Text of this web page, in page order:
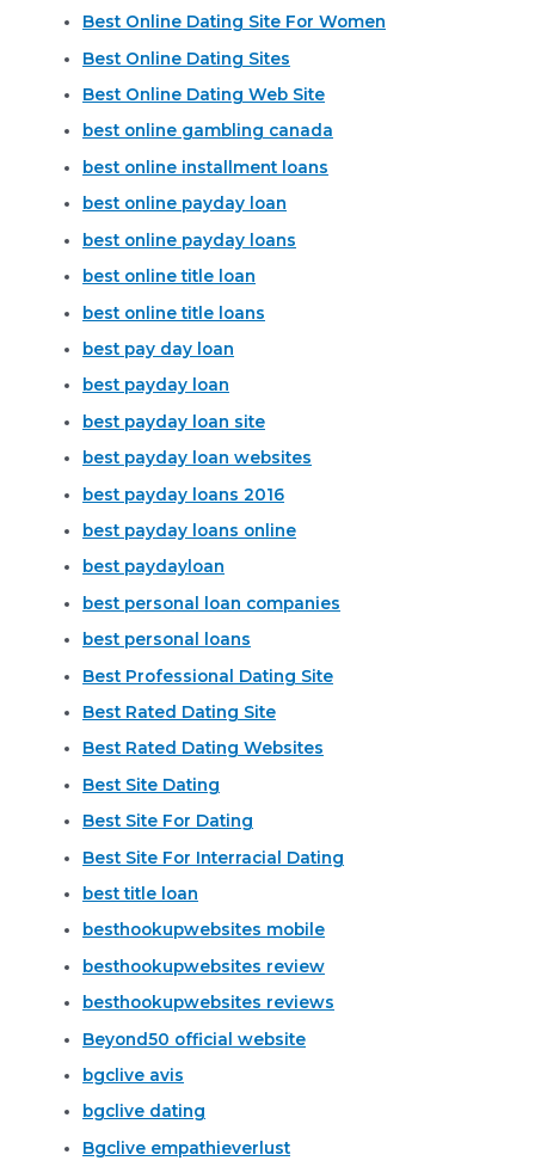
Best Online Dating Site For Women
Best Online Dating Sites
Best Online Dating Web Site
best online gambling canada
best online installment loans
best online payday loan
best online payday loans
best online title loan
best online title loans
best pay day loan
best payday loan
best payday loan site
best payday loan websites
best payday loans 2016
best payday loans online
best paydayloan
best personal loan companies
best personal loans
Best Professional Dating Site
Best Rated Dating Site
Best Rated Dating Websites
Best Site Dating
Best Site For Dating
Best Site For Interracial Dating
best title loan
besthookupwebsites mobile
besthookupwebsites review
besthookupwebsites reviews
Beyond50 official website
bgclive avis
bgclive dating
Bgclive empathieverlust